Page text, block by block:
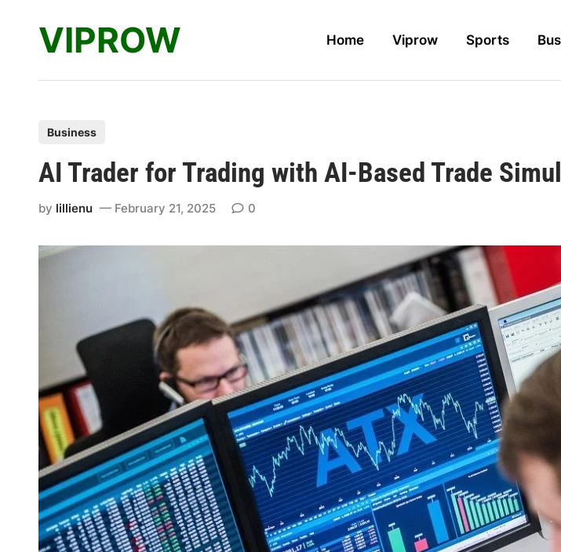
contentVIPROW Home Viprow Sports
s
i
Business
AI Trader for Trading with AI-Based Trade
by lillienu February 21, 2025 0